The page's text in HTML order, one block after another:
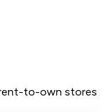
to-own stores